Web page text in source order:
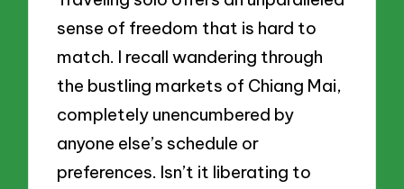
sense of freedom that is hard to
match. I recall wandering through
the bustling markets of Chiang Mai,
completely unencumbered by
anyone else’s schedule or
preferences. Isn’t it liberating to